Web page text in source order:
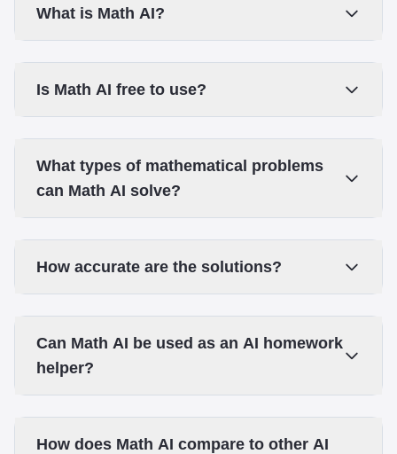
What is Math AI?
Is Math AI free to use?
What types of mathematical problems
can Math AI solve?
How accurate are the solutions?
Can Math AI be used as an AI homework
helper?
How does Math AI compare to other AI